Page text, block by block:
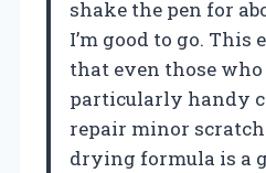
shake the pen for
I’m good to go. This
that even those
particularly handy
repair minor
drying formula is a